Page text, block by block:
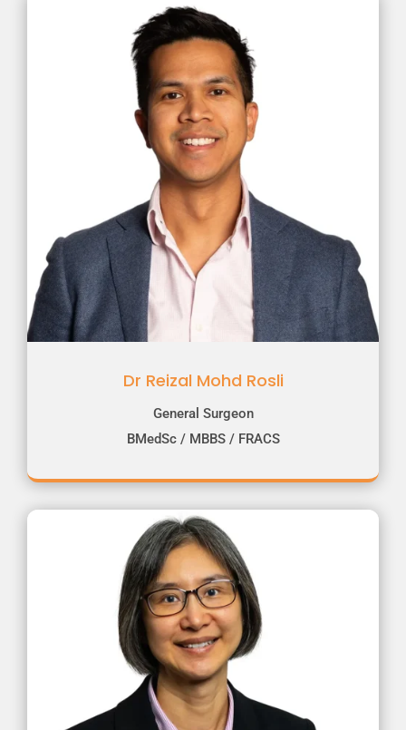
Dr Reizal Mohd Rosli
General Surgeon
BMedSc / MBBS / FRACS